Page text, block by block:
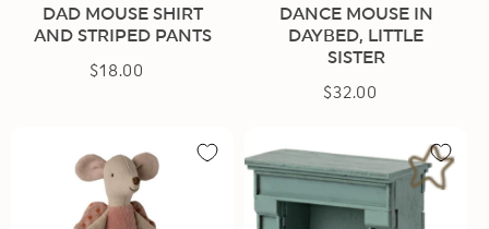
DAD MOUSE SHIRT
AND STRIPED PANTS
Regular
$18.00
DANCE MOUSE IN
DAYBED, LITTLE
SISTER
Regular
$32.00